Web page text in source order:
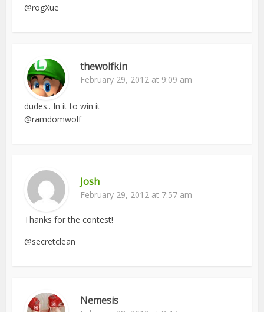
@rogXue
thewolfkin
February 29, 2012 at 9:09 am
dudes.. In it to win it
@ramdomwolf
Josh
February 29, 2012 at 7:57 am
Thanks for the contest!
@secretclean
Nemesis